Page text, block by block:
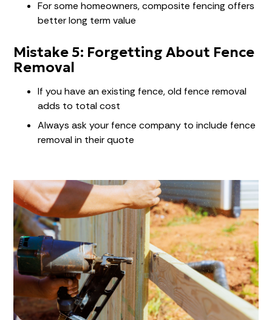
For some homeowners, composite fencing offers
better long term value
Mistake 5: Forgetting About Fence
Removal
If you have an existing fence, old fence removal
adds to total cost
Always ask your fence company to include fence
removal in their quote